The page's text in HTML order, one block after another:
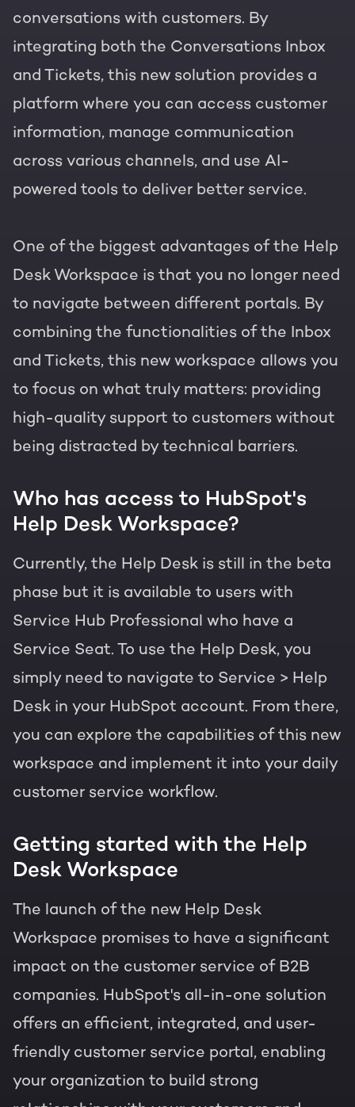
conversations with customers. By
integrating both the Conversations Inbox
and Tickets, this new solution provides a
platform where you can access customer
information, manage communication
across various channels, and use AI-
powered tools to deliver better service.
One of the biggest advantages of the Help
Desk Workspace is that you no longer need
to navigate between different portals. By
combining the functionalities of the Inbox
and Tickets, this new workspace allows you
to focus on what truly matters: providing
high-quality support to customers without
being distracted by technical barriers.
Who has access to HubSpot's
Help Desk Workspace?
Currently, the Help Desk is still in the beta
phase but it is available to users with
Service Hub Professional who have a
Service Seat. To use the Help Desk, you
simply need to navigate to Service > Help
Desk in your HubSpot account. From there,
you can explore the capabilities of this new
workspace and implement it into your daily
customer service workflow.
Getting started with the Help
Desk Workspace
The launch of the new Help Desk
Workspace promises to have a significant
impact on the customer service of B2B
companies. HubSpot's all-in-one solution
offers an efficient, integrated, and user-
friendly customer service portal, enabling
your organization to build strong